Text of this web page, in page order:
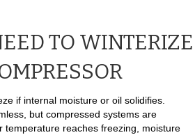
TO WINTERIZE
if internal moisture or oil solidifies.
but compressed systems are
temperature reaches freezing, moisture